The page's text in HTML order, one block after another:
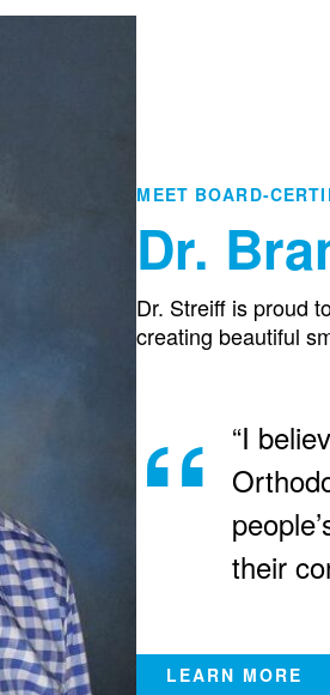
MEET BOARD-
Dr.
Dr. Streiff is proud
creating beautiful
“I
their
LEARN MORE